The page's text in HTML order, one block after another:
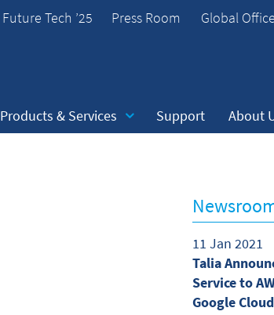
Future Tech ’25 Press Room Global
Products & Services Support About
11 Jan 2021
Talia
Service to
Google Cloud